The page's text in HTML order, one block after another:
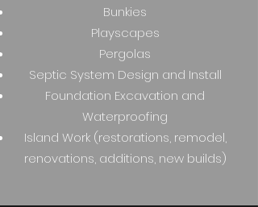
Bunkies
Playscapes
Pergolas
Septic System Design and Install
Foundation Excavation and
Waterproofing
Island Work (restorations, remodel,
renovations, additions, new builds)